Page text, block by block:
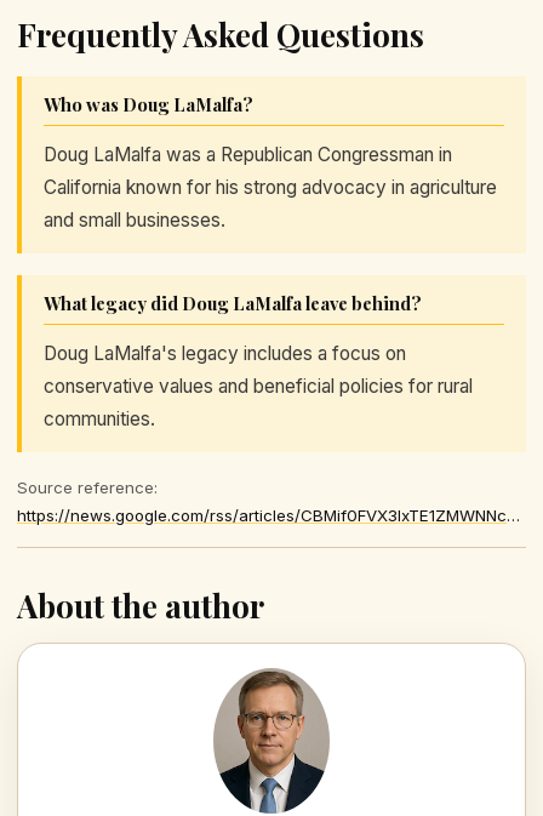
Frequently Asked Questions
Who was Doug LaMalfa?
Doug LaMalfa was a Republican Congressman in
California known for his strong advocacy in agriculture
and small businesses.
What legacy did Doug LaMalfa leave behind?
Doug LaMalfa's legacy includes a focus on
conservative values and beneficial policies for rural
communities.
Source reference:
https://news.google.com/rss/articles/CBMif0FVX3lxTE1ZMWNNcUdjakJhT1p1ODhoNVBKVE5JTGdRdXN4anUzdEp6MGs1NDY2eTBIbmZuc0Zoc3cySzAzU3d5VW1oVkZSTEc3a0d0NUR4eXRWUkFzdmpELTNOcXZKZl9RWXAwY2hqOUZ0VjI0MDBYMVdrZUVQNHRmd2ljNXPSAYQBQVVfeXFMTlc2X2V0czY5YjFPUHFnVzUxUG1pdVNBRDcwNk9BQzUtd1p5QW1jNXBnUWp4aVdDUUxZZDI4RktHZFNjWFlZSU5zQmR1YWZ0dXBSWXJNZXR4SV9JdjM5VDR5eVpQcUp6MDlJcUg1TmhYcUdyd2ZFMmN1cmdKSW9OMGQyZGI0
About the author